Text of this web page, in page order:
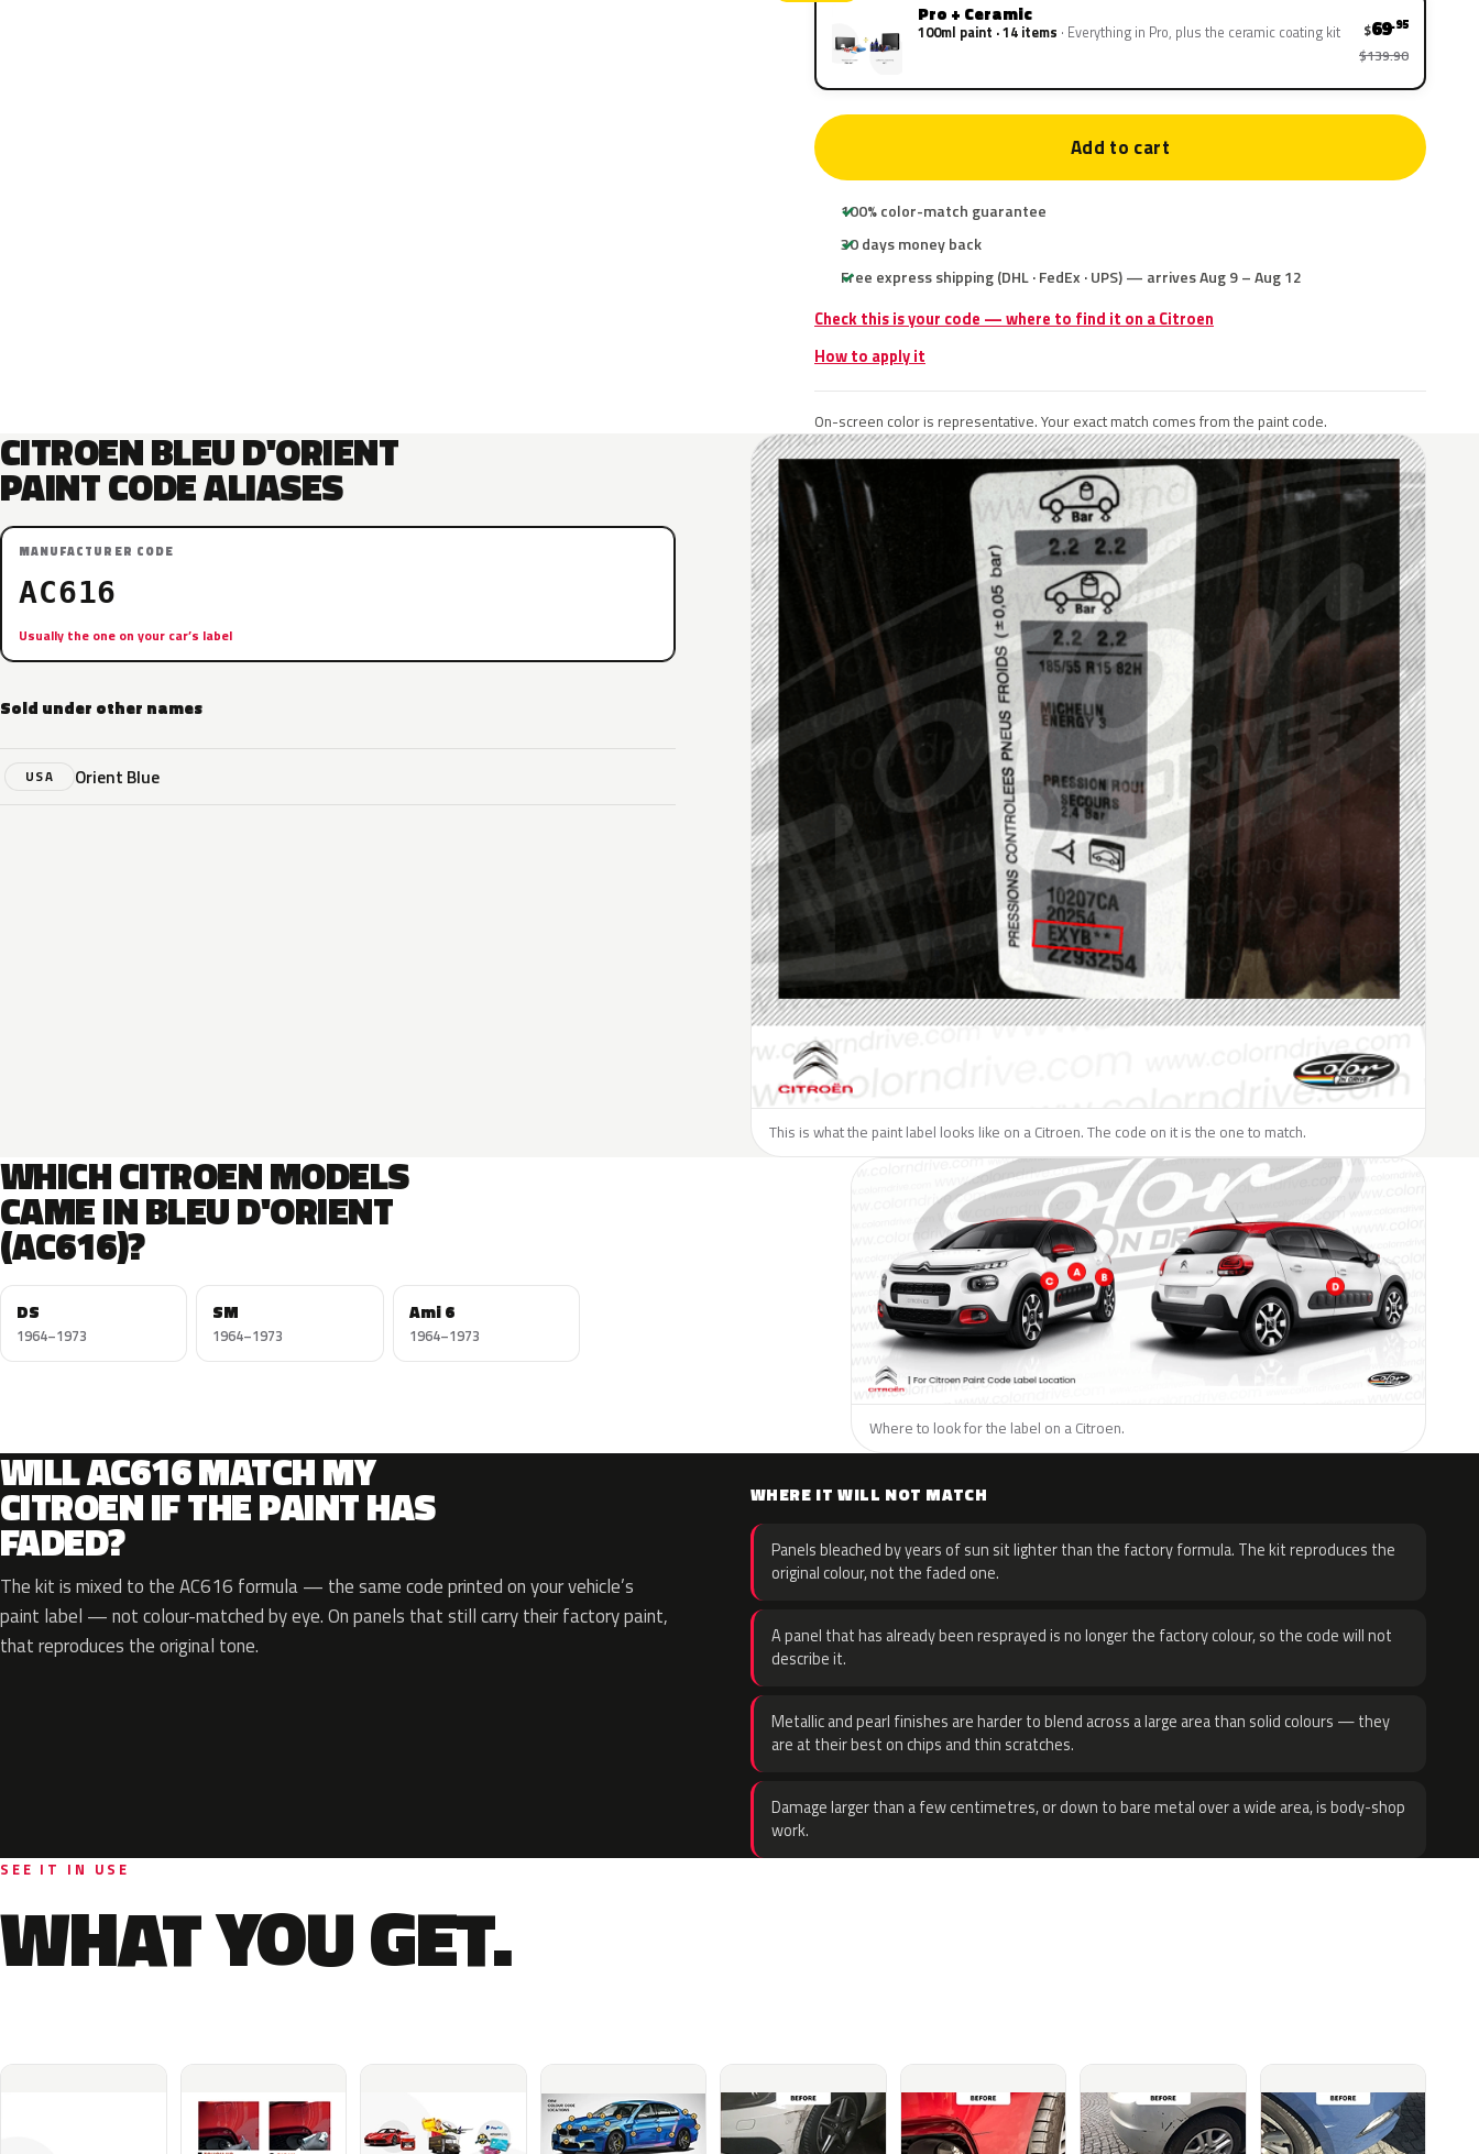
Pro + Ceramic
100ml paint · 14 items Everything in Pro, plus the ceramic coating kit $69.95
$139.90
Add to cart
100% color-match guarantee
30 days money back
Free express shipping (DHL · FedEx · UPS) — arrives Aug 9 – Aug 12
Check this is your code — where to find it on a Citroen
How to apply it
On-screen color is representative. Your exact match comes from the paint code.
CITROEN BLEU D'ORIENT
PAINT CODE ALIASES
MANUFACTURER CODE
AC616
Usually the one on your car’s label
Sold under other names
USA Orient Blue
This is what the paint label looks like on a Citroen. The code on it is the one to match.
WHICH CITROEN MODELS
CAME IN BLEU D'ORIENT
(AC616)?
DS
1964–1973
SM
1964–1973
Ami 6
1964–1973
Where to look for the label on a Citroen.
WILL AC616 MATCH MY
CITROEN IF THE PAINT HAS
FADED?
The kit is mixed to the AC616 formula — the same code printed on your vehicle’s
paint label — not colour-matched by eye. On panels that still carry their factory paint,
that reproduces the original tone.
WHERE IT WILL NOT MATCH
Panels bleached by years of sun sit lighter than the factory formula. The kit reproduces the
original colour, not the faded one.
A panel that has already been resprayed is no longer the factory colour, so the code will not
describe it.
Metallic and pearl finishes are harder to blend across a large area than solid colours — they
are at their best on chips and thin scratches.
Damage larger than a few centimetres, or down to bare metal over a wide area, is body-shop
work.
SEE IT IN USE
WHAT YOU GET.